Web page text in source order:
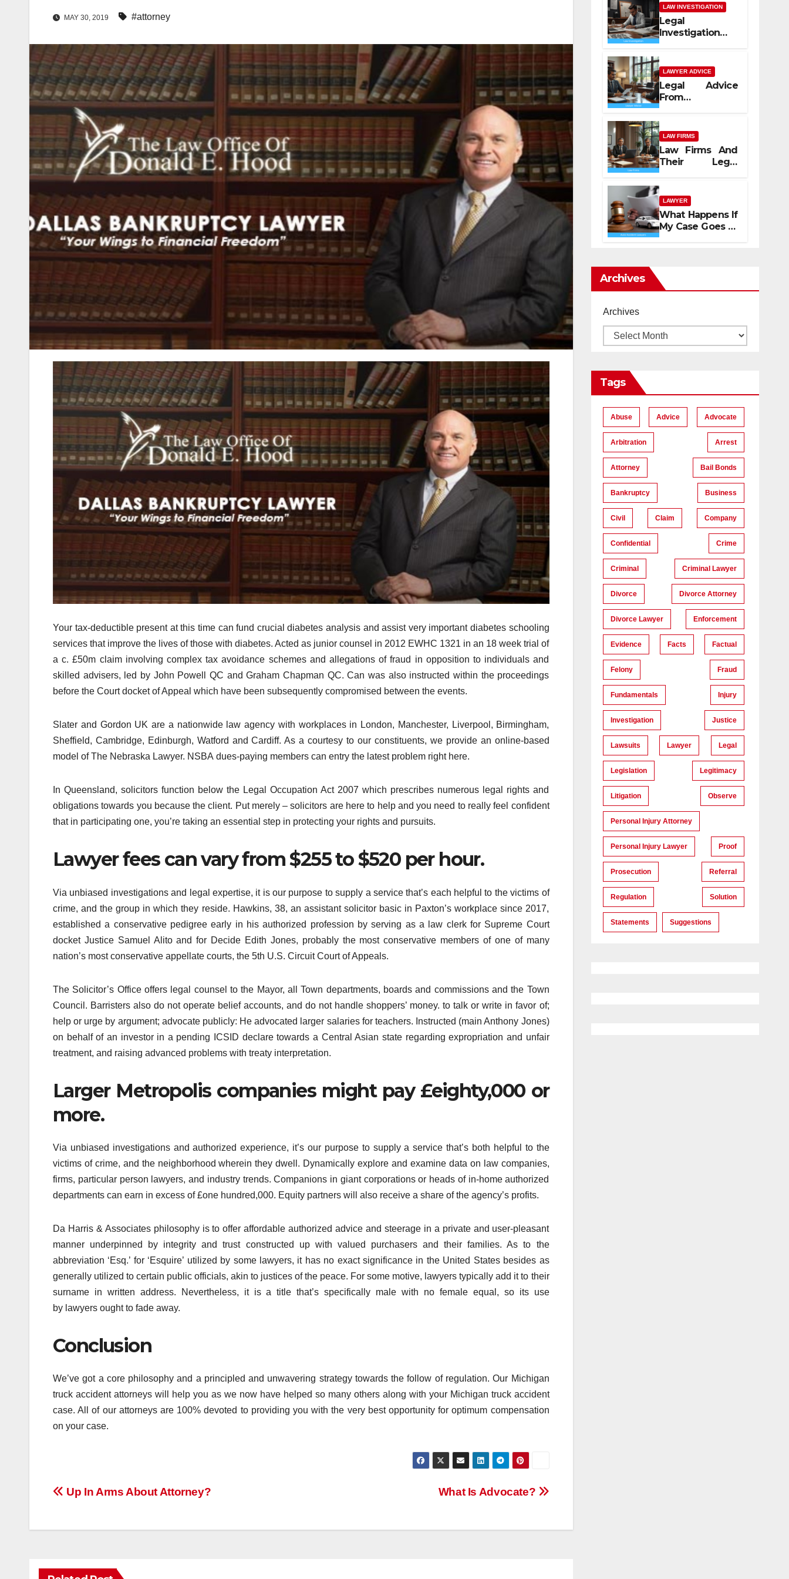
MAY 30, 2019 #attorney
Your tax-deductible present at this time can fund crucial diabetes analysis and assist very important diabetes schooling
services that improve the lives of those with diabetes. Acted as junior counsel in 2012 EWHC 1321 in an 18 week trial of
a c. £50m claim involving complex tax avoidance schemes and allegations of fraud in opposition to individuals and
skilled advisers, led by John Powell QC and Graham Chapman QC. Can was also instructed within the proceedings
before the Court docket of Appeal which have been subsequently compromised between the events.
Slater and Gordon UK are a nationwide law agency with workplaces in London, Manchester, Liverpool, Birmingham,
Sheffield, Cambridge, Edinburgh, Watford and Cardiff. As a courtesy to our constituents, we provide an online-based
model of The Nebraska Lawyer. NSBA dues-paying members can entry the latest problem right here.
In Queensland, solicitors function below the Legal Occupation Act 2007 which prescribes numerous legal rights and
obligations towards you because the client. Put merely – solicitors are here to help and you need to really feel confident
that in participating one, you’re taking an essential step in protecting your rights and pursuits.
Lawyer fees can vary from $255 to $520 per hour.
Via unbiased investigations and legal expertise, it is our purpose to supply a service that’s each helpful to the victims of
crime, and the group in which they reside. Hawkins, 38, an assistant solicitor basic in Paxton’s workplace since 2017,
established a conservative pedigree early in his authorized profession by serving as a law clerk for Supreme Court
docket Justice Samuel Alito and for Decide Edith Jones, probably the most conservative members of one of many
nation’s most conservative appellate courts, the 5th U.S. Circuit Court of Appeals.
The Solicitor’s Office offers legal counsel to the Mayor, all Town departments, boards and commissions and the Town
Council. Barristers also do not operate belief accounts, and do not handle shoppers’ money. to talk or write in favor of;
help or urge by argument; advocate publicly: He advocated larger salaries for teachers. Instructed (main Anthony Jones)
on behalf of an investor in a pending ICSID declare towards a Central Asian state regarding expropriation and unfair
treatment, and raising advanced problems with treaty interpretation.
Larger Metropolis companies might pay £eighty,000 or
more.
Via unbiased investigations and authorized experience, it’s our purpose to supply a service that’s both helpful to the
victims of crime, and the neighborhood wherein they dwell. Dynamically explore and examine data on law companies,
firms, particular person lawyers, and industry trends. Companions in giant corporations or heads of in-home authorized
departments can earn in excess of £one hundred,000. Equity partners will also receive a share of the agency’s profits.
Da Harris & Associates philosophy is to offer affordable authorized advice and steerage in a private and user-pleasant
manner underpinned by integrity and trust constructed up with valued purchasers and their families. As to the
abbreviation ‘Esq.’ for ‘Esquire’ utilized by some lawyers, it has no exact significance in the United States besides as
generally utilized to certain public officials, akin to justices of the peace. For some motive, lawyers typically add it to their
surname in written address. Nevertheless, it is a title that’s specifically male with no female equal, so its use
by lawyers ought to fade away.
Conclusion
We’ve got a core philosophy and a principled and unwavering strategy towards the follow of regulation. Our Michigan
truck accident attorneys will help you as we now have helped so many others along with your Michigan truck accident
case. All of our attorneys are 100% devoted to providing you with the very best opportunity for optimum compensation
on your case.
Post
What Is Advocate?
Up In Arms About Attorney?
LAW INVESTIGATION
Legal
Investigation
Process
Explained
LAWYER ADVICE
Legal Advice
From
Professional
Lawyers
LAW FIRMS
Law Firms And
Their Legal
Services
LAWYER
What Happens If
My Case Goes to
Court with Auto
Archives
Archives
Tags
Abuse Advice Advocate
Arbitration Arrest
Attorney Bail Bonds
Bankruptcy Business
Civil Claim Company
Confidential Crime
Criminal Criminal Lawyer
Divorce Divorce Attorney
Divorce Lawyer Enforcement
Evidence Facts Factual
Felony Fraud
Fundamentals Injury
Investigation Justice
Lawsuits Lawyer Legal
Legislation Legitimacy
Litigation Observe
Personal Injury Attorney
Personal Injury Lawyer Proof
Prosecution Referral
Regulation Solution
Statements Suggestions